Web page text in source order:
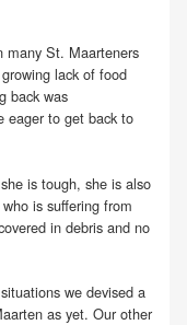
many St. Maarteners
lack of food
back was
eager to get back to
is tough, she is also
is suffering from
in debris and no
we devised a
as yet. Our other